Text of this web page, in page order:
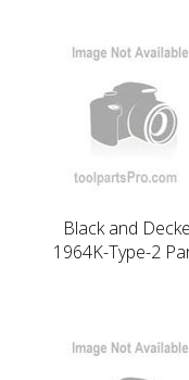
Black and
1964K-Type-2